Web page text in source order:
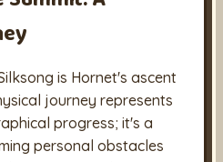
is Hornet's ascent
journey represents
progress; it's a
personal obstacles